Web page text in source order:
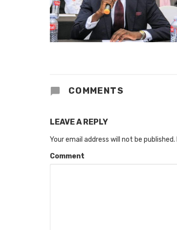
COMMENTS
LEAVE A REPLY
Your email address will not be published.
Comment